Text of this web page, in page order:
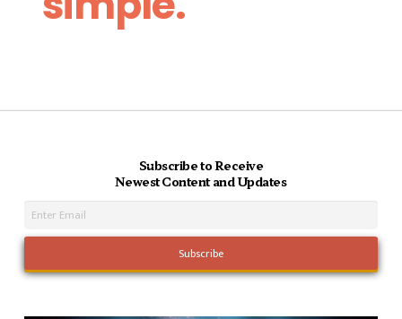
Subscribe to Receive
Newest Content and Updates